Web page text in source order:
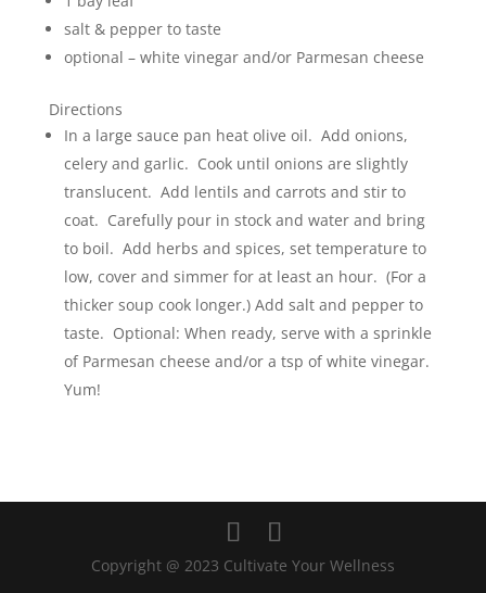
salt & pepper to taste
optional – white vinegar and/or Parmesan cheese
Directions
In a large sauce pan heat olive oil. Add onions,
celery and garlic. Cook until onions are slightly
translucent. Add lentils and carrots and stir to
coat. Carefully pour in stock and water and bring
to boil. Add herbs and spices, set temperature to
low, cover and simmer for at least an hour. (For a
thicker soup cook longer.) Add salt and pepper to
taste. Optional: When ready, serve with a sprinkle
of Parmesan cheese and/or a tsp of white vinegar.
Yum!
Copyright @ 2023 Cultivate Your Wellness